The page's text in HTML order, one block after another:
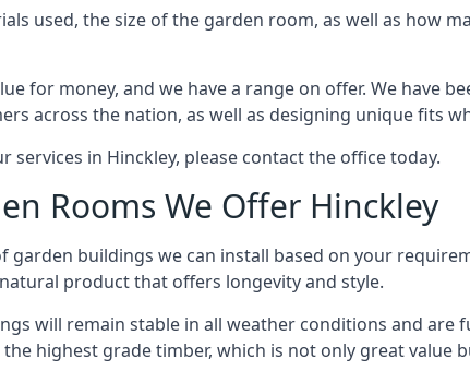
used, the size of the garden room, as well as
for money, and we have a range on offer. We have
across the nation, as well as designing unique fits
services in Hinckley, please contact the office today.
Rooms We Offer Hinckley
garden buildings we can install based on your
product that offers longevity and style.
will remain stable in all weather conditions and
highest grade timber, which is not only great value